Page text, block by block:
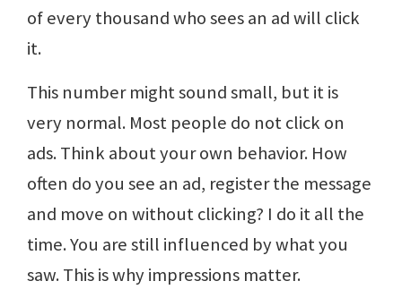
of every thousand who sees an ad will click
it.
This number might sound small, but it is
very normal. Most people do not click on
ads. Think about your own behavior. How
often do you see an ad, register the message
and move on without clicking? I do it all the
time. You are still influenced by what you
saw. This is why impressions matter.